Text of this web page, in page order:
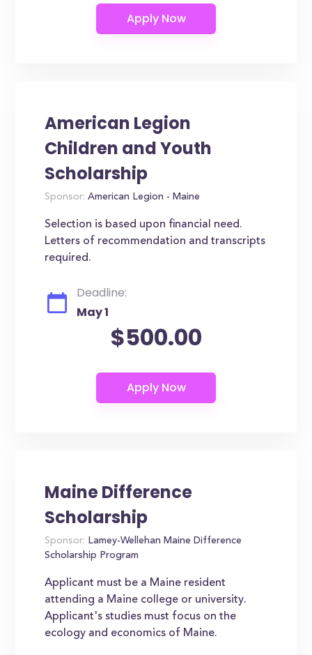
American Legion
Children and Youth
Scholarship
Sponsor: American Legion - Maine
Selection is based upon financial need.
Letters of recommendation and transcripts
required.
Deadline:
May 1
$500.00
Maine Difference
Scholarship
Sponsor: Lamey-Wellehan Maine Difference
Scholarship Program
Applicant must be a Maine resident
attending a Maine college or university.
Applicant's studies must focus on the
ecology and economics of Maine.